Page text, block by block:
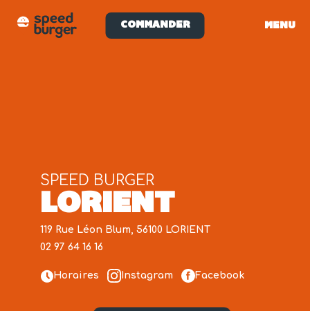
COMMANDER MENU
LORIENT
SPEED BURGER
119 Rue Léon Blum, 56100 LORIENT
02 97 64 16 16
Horaires Instagram Facebook